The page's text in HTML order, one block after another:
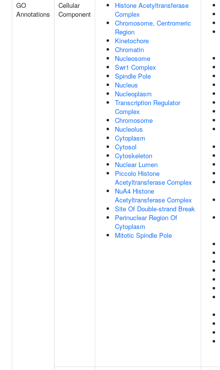
GO
Annotations
Cellular
Component
Histone Acetyltransferase
Complex
Chromosome, Centromeric
Region
Kinetochore
Chromatin
Nucleosome
Swr1 Complex
Spindle Pole
Nucleus
Nucleoplasm
Transcription Regulator
Complex
Chromosome
Nucleolus
Cytoplasm
Cytosol
Cytoskeleton
Nuclear Lumen
Piccolo Histone
Acetyltransferase Complex
NuA4 Histone
Acetyltransferase Complex
Site Of Double-strand Break
Perinuclear Region Of
Cytoplasm
Mitotic Spindle Pole